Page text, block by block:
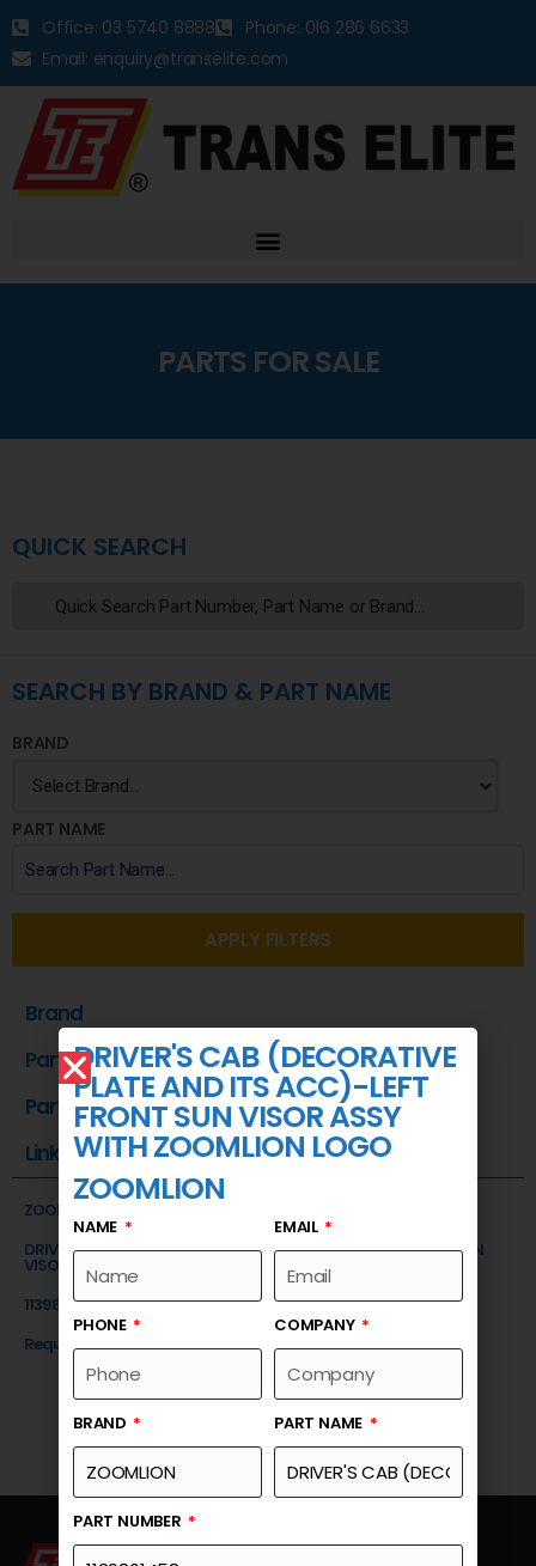
Office: 03 5740 8888
Phone: 016 286 6633
Email: enquiry@transelite.com
PARTS FOR SALE
QUICK SEARCH
SEARCH BY BRAND & PART NAME
BRAND
PART NAME
APPLY FILTERS
Brand
Part Name
Part Number
Link
ZOOMLION
DRIVER'S CAB (DECORATIVE PLATE AND ITS ACC)-LEFT FRONT SUN
VISOR ASSY WITH ZOOMLION LOGO
1139801458
Request a Quote
DRIVER'S CAB (DECORATIVE
PLATE AND ITS ACC)-LEFT
FRONT SUN VISOR ASSY
WITH ZOOMLION LOGO
ZOOMLION
NAME EMAIL
PHONE COMPANY
BRAND PART NAME
PART NUMBER